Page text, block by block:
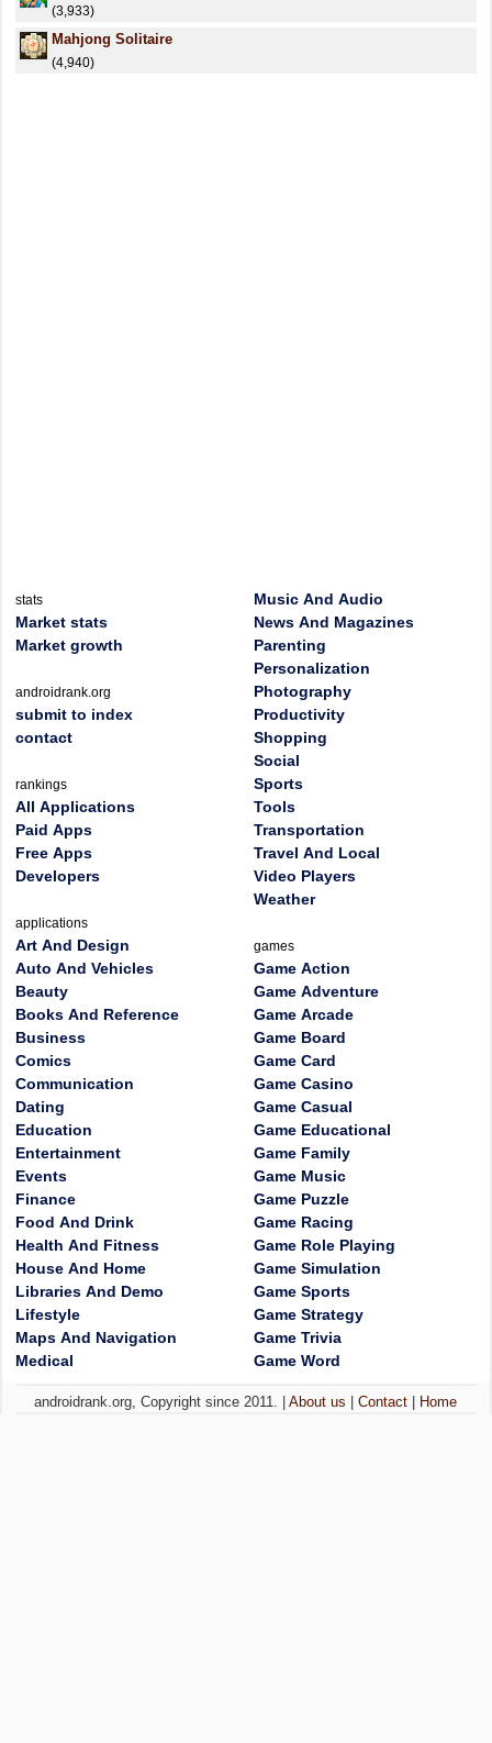
(3,933)
Mahjong Solitaire
(4,940)
stats
Market stats
Market growth
androidrank.org
submit to index
contact
rankings
All Applications
Paid Apps
Free Apps
Developers
applications
Art And Design
Auto And Vehicles
Beauty
Books And Reference
Business
Comics
Communication
Dating
Education
Entertainment
Events
Finance
Food And Drink
Health And Fitness
House And Home
Libraries And Demo
Lifestyle
Maps And Navigation
Medical
Music And Audio
News And Magazines
Parenting
Personalization
Photography
Productivity
Shopping
Social
Sports
Tools
Transportation
Travel And Local
Video Players
Weather
games
Game Action
Game Adventure
Game Arcade
Game Board
Game Card
Game Casino
Game Casual
Game Educational
Game Family
Game Music
Game Puzzle
Game Racing
Game Role Playing
Game Simulation
Game Sports
Game Strategy
Game Trivia
Game Word
androidrank.org, Copyright since 2011. |About us |Contact Home